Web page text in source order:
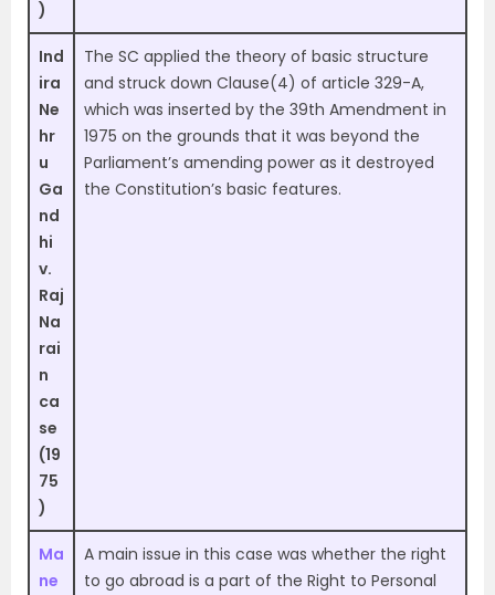
)
Ind
ira
Ne
hr
u
Ga
nd
hi
v.
Raj
Na
rai
n
ca
se
(19
75
)
The SC applied the theory of basic structure
and struck down Clause(4) of article 329-A,
which was inserted by the 39th Amendment in
1975 on the grounds that it was beyond the
Parliament’s amending power as it destroyed
the Constitution’s basic features.
Ma
ne
A main issue in this case was whether the right
to go abroad is a part of the Right to Personal